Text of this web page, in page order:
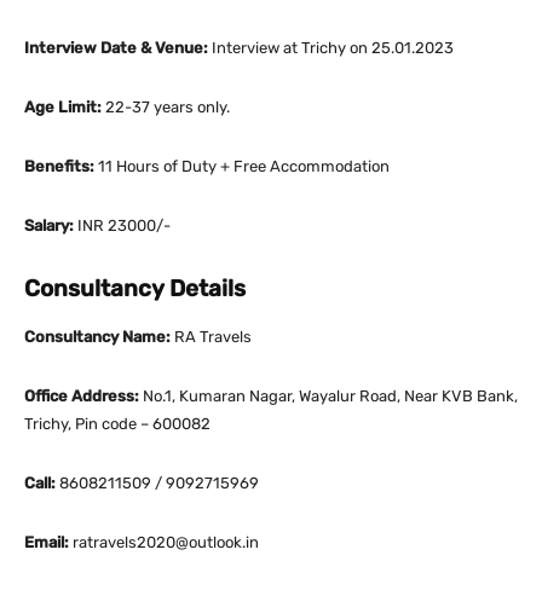
Interview Date & Venue: Interview at Trichy on 25.01.2023
Age Limit: 22-37 years only.
Benefits: 11 Hours of Duty + Free Accommodation
Salary: INR 23000/-
Consultancy Details
Consultancy Name: RA Travels
Office Address: No.1, Kumaran Nagar, Wayalur Road, Near KVB Bank,
Trichy, Pin code – 600082
Call: 8608211509 / 9092715969
Email: ratravels2020@outlook.in